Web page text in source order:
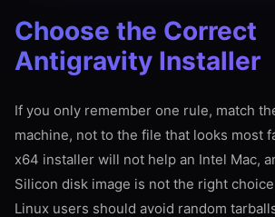
Choose the Correct
Antigravity Installer
If you only remember one rule, match
machine, not to the file that looks most
x64 installer will not help an Intel Mac,
Silicon disk image is not the right
Linux users should avoid random